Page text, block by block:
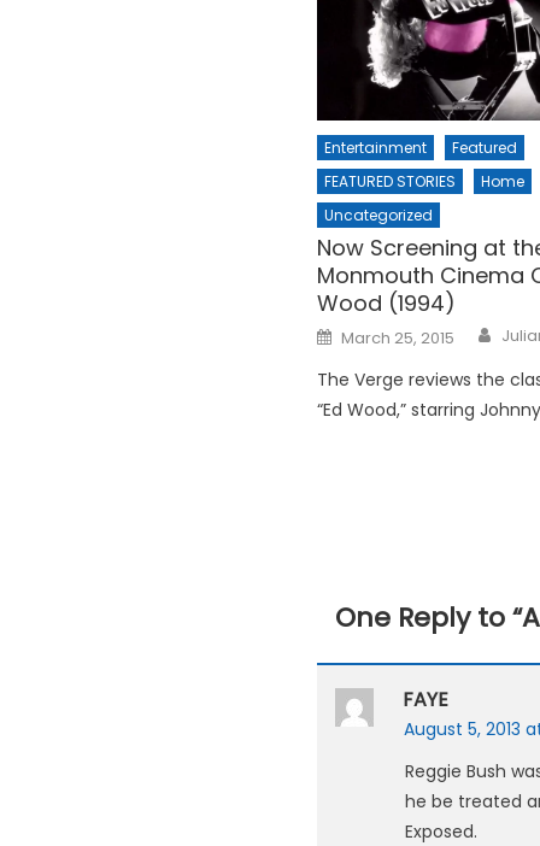
Entertainment
Featured
FEATURED STORIES
Home
Uncategorized
Now Screening at
Monmouth Cinema
Wood (1994)
Posted
on
March 25, 2015
The Verge reviews the
“Ed Wood,” starring
One Reply to “
FAYE
August 5, 2013
Reggie Bush
he be treated
Exposed.